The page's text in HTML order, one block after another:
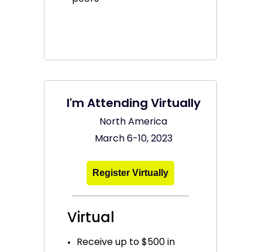
I'm Attending Virtually
North America
March 6-10, 2023
Register Virtually
Virtual
Receive up to $500 in